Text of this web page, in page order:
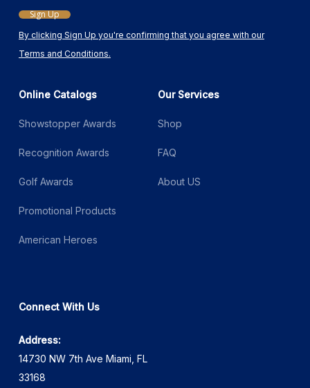
By clicking Sign Up you're confirming that you agree with our
Terms and Conditions.
Sign Up
Online Catalogs
Showstopper Awards
Recognition Awards
Golf Awards
Promotional Products
American Heroes
Our Services
Shop
FAQ
About US
Connect With Us
Address:
14730 NW 7th Ave Miami, FL
33168